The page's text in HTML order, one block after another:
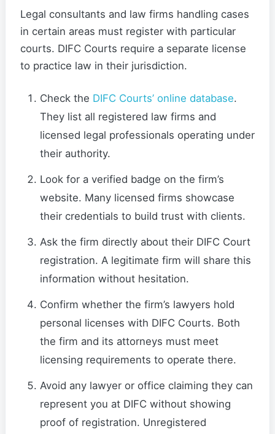
Legal consultants and law firms handling cases
in certain areas must register with particular
courts. DIFC Courts require a separate license
to practice law in their jurisdiction.
Check the DIFC Courts’ online database.
They list all registered law firms and
licensed legal professionals operating under
their authority.
Look for a verified badge on the firm’s
website. Many licensed firms showcase
their credentials to build trust with clients.
Ask the firm directly about their DIFC Court
registration. A legitimate firm will share this
information without hesitation.
Confirm whether the firm’s lawyers hold
personal licenses with DIFC Courts. Both
the firm and its attorneys must meet
licensing requirements to operate there.
Avoid any lawyer or office claiming they can
represent you at DIFC without showing
proof of registration. Unregistered